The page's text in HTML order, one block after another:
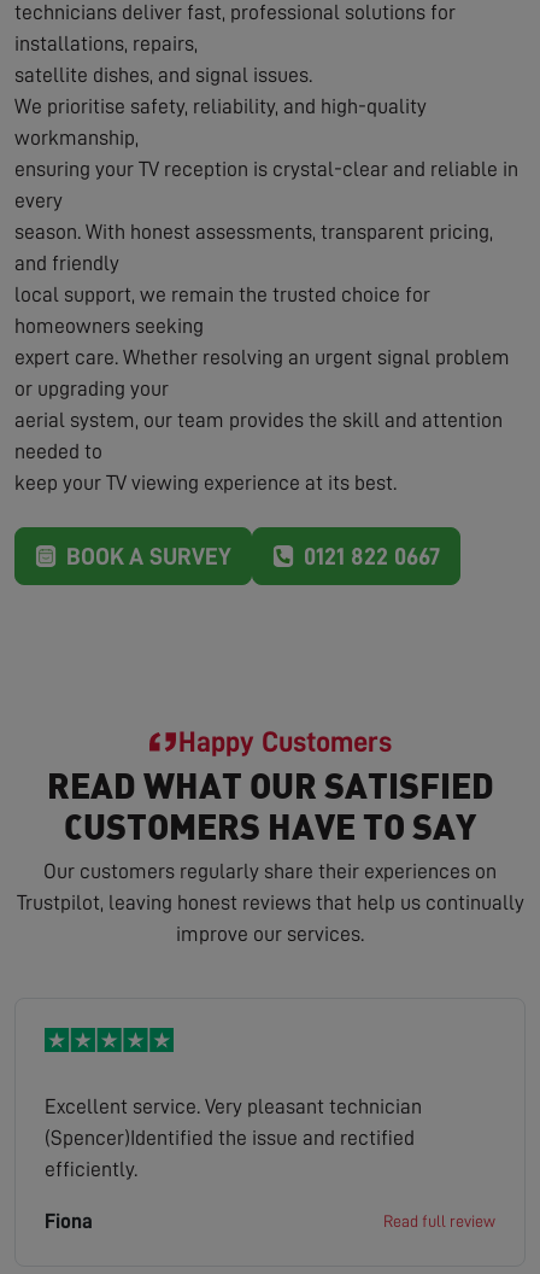
technicians deliver fast, professional solutions for
installations, repairs,
satellite dishes, and signal issues.
We prioritise safety, reliability, and high-quality
workmanship,
ensuring your TV reception is crystal-clear and reliable in
every
season. With honest assessments, transparent pricing,
and friendly
local support, we remain the trusted choice for
homeowners seeking
expert care. Whether resolving an urgent signal problem
or upgrading your
aerial system, our team provides the skill and attention
needed to
keep your TV viewing experience at its best.
BOOK A SURVEY 0121 822 0667
Happy Customers
READ WHAT OUR SATISFIED
CUSTOMERS HAVE TO SAY
Our customers regularly share their experiences on
Trustpilot, leaving honest reviews that help us continually
improve our services.
Excellent service. Very pleasant technician
(Spencer)Identified the issue and rectified
efficiently.
Fiona Read full review